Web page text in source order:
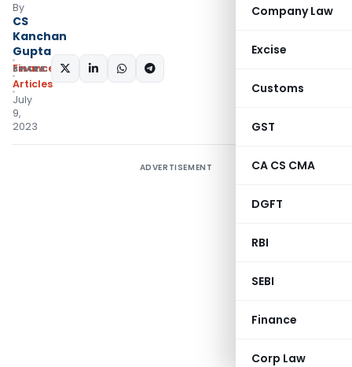
Company Law
Excise
Customs
GST
CA CS CMA
DGFT
RBI
SEBI
Finance
Corp Law
By
CS
Kanchan
Gupta
Finance
Articles
July
9,
2023
SHARE:
ADVERTISEMENT